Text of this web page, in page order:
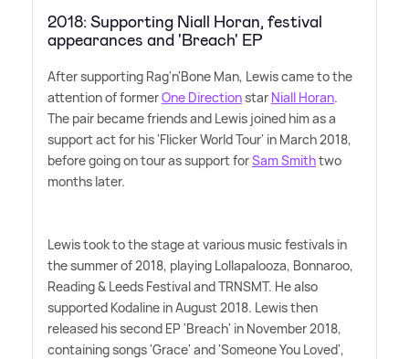
2018: Supporting Niall Horan, festival
appearances and 'Breach' EP
After supporting Rag'n'Bone Man, Lewis came to the
attention of formerOne Directionstar Niall Horan.
The pair became friends and Lewis joined him as a
support act for his 'Flicker World Tour' in March 2018,
before going on tour as support forSam Smithtwo
months later.
Lewis took to the stage at various music festivals in
the summer of 2018, playing Lollapalooza, Bonnaroo,
Reading& Leeds Festival and TRNSMT. He also
supported Kodaline in August 2018. Lewis then
released his second EP 'Breach' in November 2018,
containing songs 'Grace' and 'Someone You Loved',